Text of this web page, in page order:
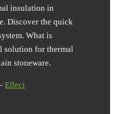
insulation in
Discover the quick
What is
solution for thermal
stoneware.
Elleci